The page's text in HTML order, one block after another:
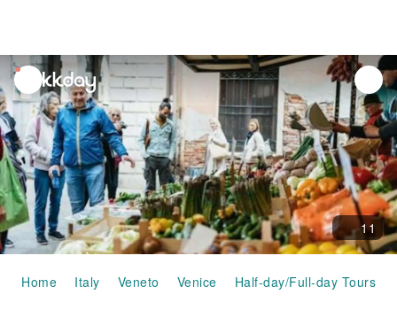
unread
notifications
11
Home Italy Veneto Venice Half-day/Full-day Tours